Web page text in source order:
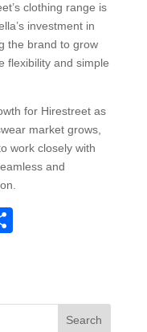
clothing range is
investment in
the brand to grow
flexibility and simple
for Hirestreet as
market grows,
work closely with
and
e
Search